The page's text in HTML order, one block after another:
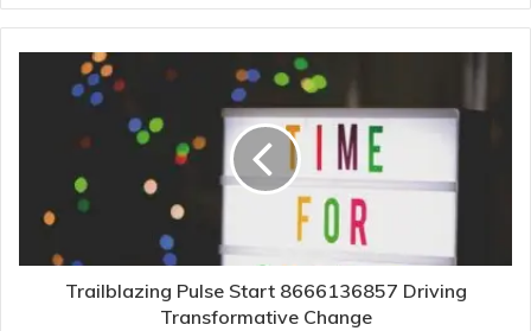
Trailblazing Pulse Start 8666136857 Driving
Transformative Change